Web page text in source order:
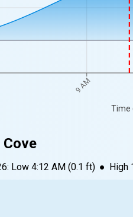
9 AM
Time
Cove
: Low 4:12 AM (0.1 ft) ● High